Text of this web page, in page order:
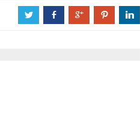
a b c d j